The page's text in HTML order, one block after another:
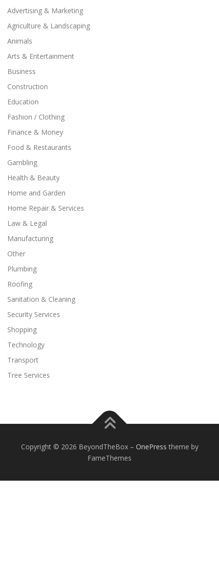
Advertising & Marketing
Agriculture & Landscaping
Animals
Arts & Entertainment
Business
Construction
Education
Fashion / Clothing
Finance & Money
Food & Restaurants
Gambling
Health & Beauty
Home and Garden
Home Repair & Services
Law & Legal
Manufacturing
Other
Plumbing
Roofing
Sanitation & Cleaning
Security Services
Shopping
Technology
Transport
Tree Services
Copyright © 2026 BeyondTheBox – OnePress theme by
FameThemes